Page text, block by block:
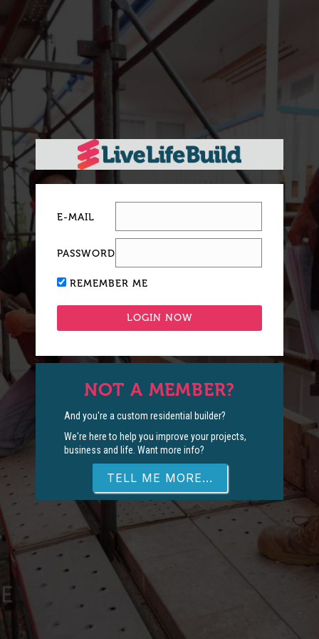
E-MAIL
PASSWORD
REMEMBER ME
NOT A MEMBER?
And you're a custom residential builder?
We're here to help you improve your projects,
business and life. Want more info?
TELL ME MORE...